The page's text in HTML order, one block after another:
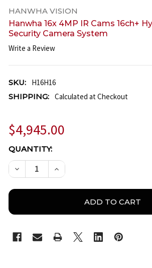
HANWHA VISION
Hanwha 16x 4MP IR Cams 16ch+
Security Camera System
Write a Review
SKU:
H16H16
SHIPPING: Calculated at Checkout
$4,945.00
CURRENT
STOCK:
QUANTITY:
DECREASE QUANTITY OF
INCREASE QUANTITY